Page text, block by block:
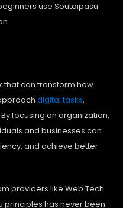
use Soutaipasu
that can transform how
digital tasks,
focusing on organization,
and businesses can
and achieve better
providers like Web Tech
principles has never been